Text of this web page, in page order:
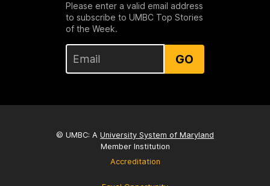
Please enter a valid email address
to subscribe to UMBC Top Stories
of the Week.
GO
© UMBC: A University System of Maryland
Member Institution
Accreditation